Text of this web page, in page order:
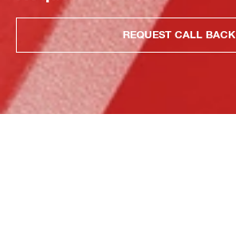
REQUEST CALL BACK